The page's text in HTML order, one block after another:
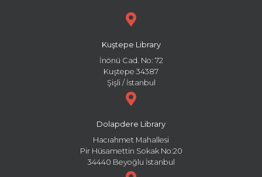
Kuştepe Library
İnönü Cad. No: 72
Kuştepe 34387
Şişli / İstanbul
Dolapdere Library
Hacıahmet Mahallesi
Pir Hüsamettin Sokak No:20
34440 Beyoğlu İstanbul